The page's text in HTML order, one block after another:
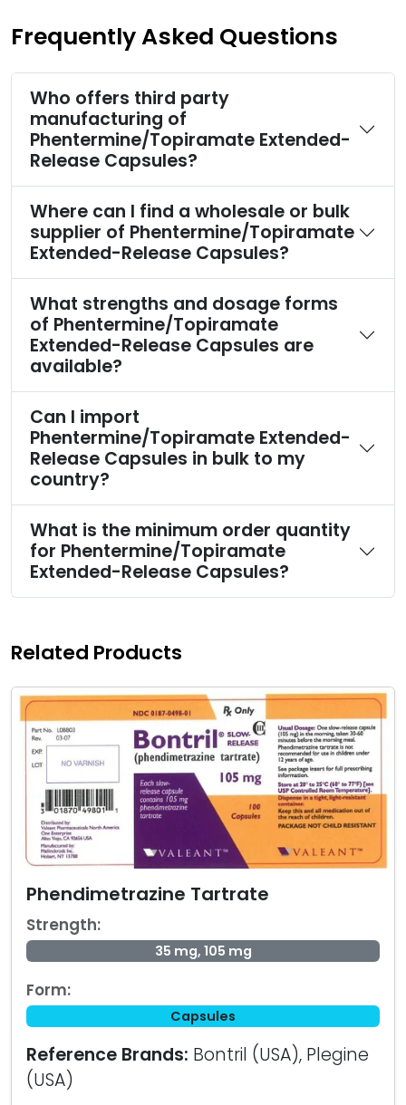
Frequently Asked Questions
Who offers third party
manufacturing of
Phentermine/Topiramate Extended-
Release Capsules?
Where can I find a wholesale or bulk
supplier of Phentermine/Topiramate
Extended-Release Capsules?
What strengths and dosage forms
of Phentermine/Topiramate
Extended-Release Capsules are
available?
Can I import
Phentermine/Topiramate Extended-
Release Capsules in bulk to my
country?
What is the minimum order quantity
for Phentermine/Topiramate
Extended-Release Capsules?
Related Products
Phendimetrazine Tartrate
Strength:
35 mg, 105 mg
Form:
Capsules
Reference Brands: Bontril (USA), Plegine
(USA)